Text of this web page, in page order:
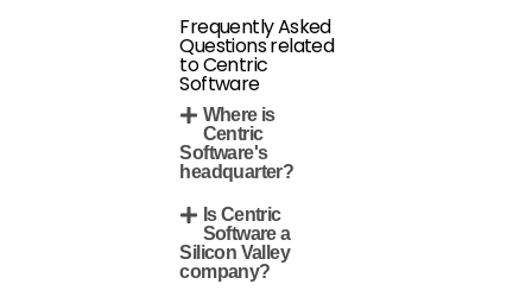
Frequently Asked
Questions related
to Centric
Software
Where is
Centric
Software's
headquarter?
Is Centric
Software a
Silicon Valley
company?